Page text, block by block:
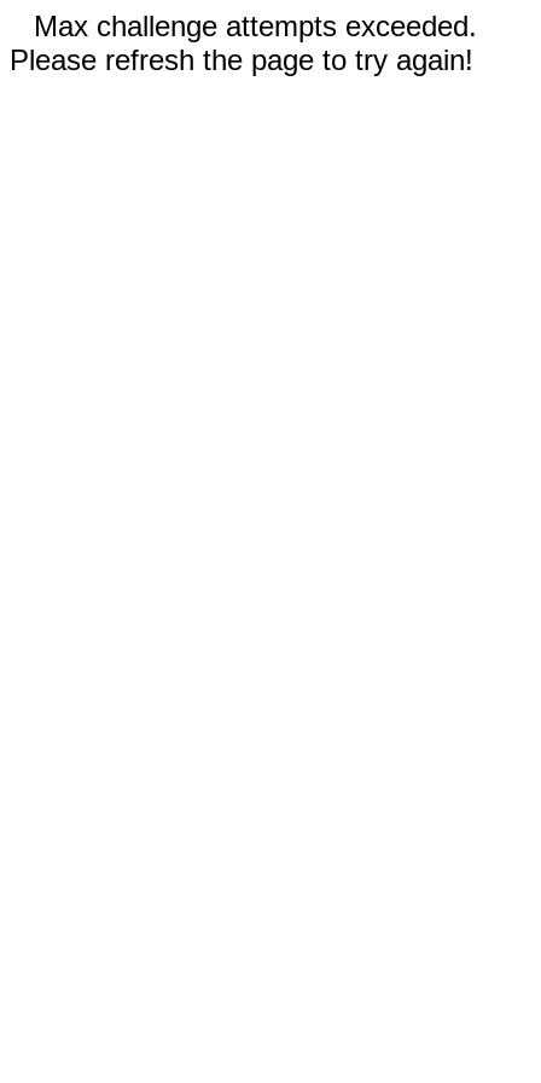
Max challenge attempts exceeded.
Please refresh the page to try again!